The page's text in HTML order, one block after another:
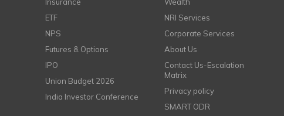
ETF
NPS
Futures & Options
IPO
Union Budget 2026
India Investor Conference
NRI Services
Corporate Services
About Us
Contact Us-Escalation
Matrix
Privacy policy
SMART ODR